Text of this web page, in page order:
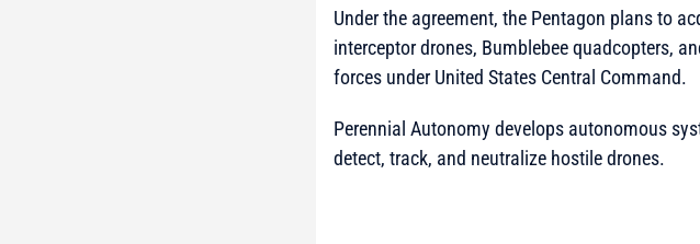
Under the agreement, the Pentagon plans to
interceptor drones, Bumblebee quadcopters,
forces under United States Central Command.
Perennial Autonomy develops autonomous
detect, track, and neutralize hostile drones.